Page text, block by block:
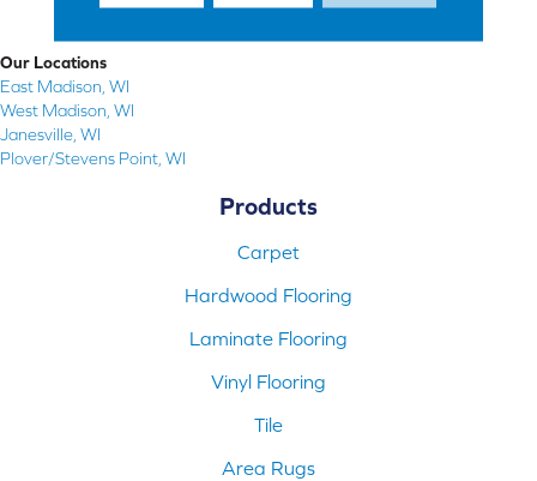
Our Locations
East Madison, WI
West Madison, WI
Janesville, WI
Plover/Stevens Point, WI
Products
Carpet
Hardwood Flooring
Laminate Flooring
Vinyl Flooring
Tile
Area Rugs